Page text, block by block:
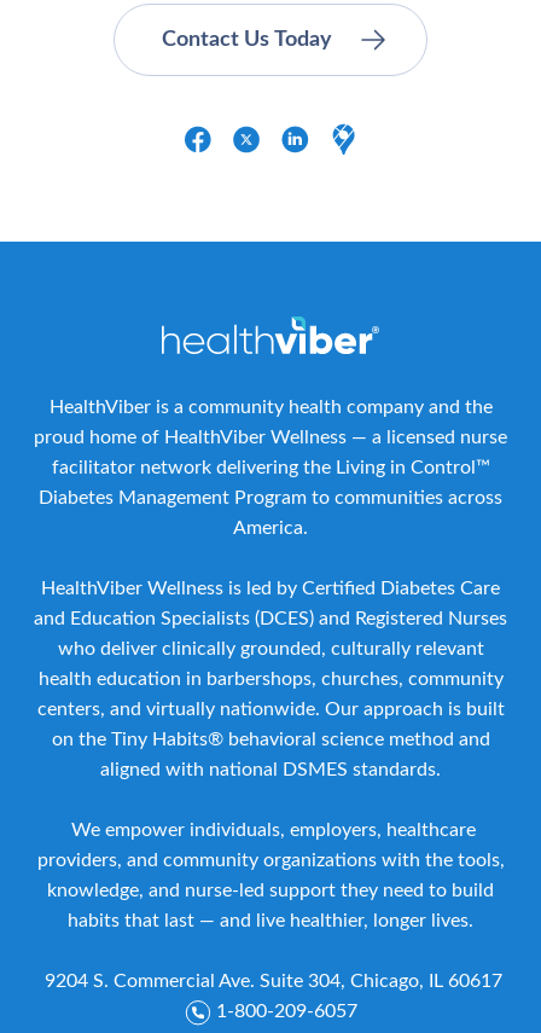
HealthViber is a community health company and the
proud home of HealthViber Wellness — a licensed nurse
facilitator network delivering the Living in Control™
Diabetes Management Program to communities across
America.
HealthViber Wellness is led by Certified Diabetes Care
and Education Specialists (DCES) and Registered Nurses
who deliver clinically grounded, culturally relevant
health education in barbershops, churches, community
centers, and virtually nationwide. Our approach is built
on the Tiny Habits® behavioral science method and
aligned with national DSMES standards.
We empower individuals, employers, healthcare
providers, and community organizations with the tools,
knowledge, and nurse-led support they need to build
habits that last — and live healthier, longer lives.
9204 S. Commercial Ave. Suite 304, Chicago, IL 60617
1-800-209-6057